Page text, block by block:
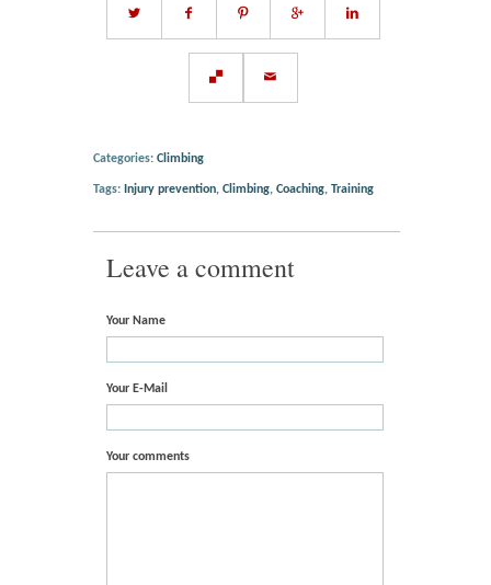
Categories:Climbing
Tags: Injury prevention,Climbing,Coaching,Training
Leave a comment
Your Name
Your E-Mail
Your comments